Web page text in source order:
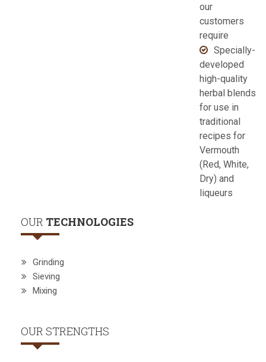
our
customers
require
Specially-
developed
high-quality
herbal blends
for use in
traditional
recipes for
Vermouth
(Red, White,
Dry) and
liqueurs
OUR TECHNOLOGIES
Grinding
Sieving
Mixing
OUR STRENGTHS